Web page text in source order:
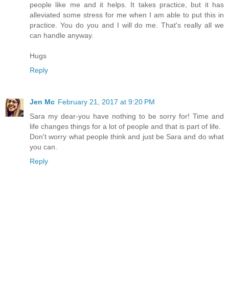
people like me and it helps. It takes practice, but it has
alleviated some stress for me when I am able to put this in
practice. You do you and I will do me. That's really all we
can handle anyway.
Hugs
Reply
Jen Mc February 21, 2017 at 9:20 PM
Sara my dear-you have nothing to be sorry for! Time and
life changes things for a lot of people and that is part of life.
Don't worry what people think and just be Sara and do what
you can.
Reply